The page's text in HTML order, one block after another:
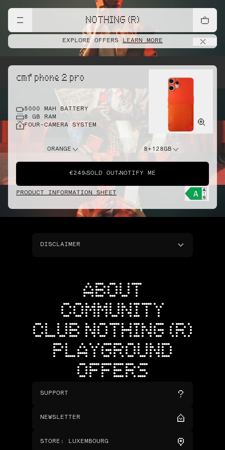
NOTHING (R)
EXPLORE OFFERS LEARN MORE
cmf phone 2 pro
5000 MAH BATTERY
8 GB RAM
FOUR-CAMERA SYSTEM
ORANGE 8+128GB
€249 SOLD OUT NOTIFY ME
PRODUCT INFORMATION SHEET
DISCLAIMER
ABOUT
COMMUNITY
CLUB NOTHING (R)
PLAYGROUND
OFFERS
SUPPORT
NEWSLETTER
STORE : LUXEMBOURG